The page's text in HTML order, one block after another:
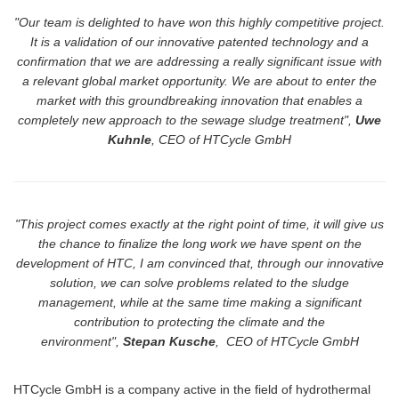
"Our team is delighted to have won this highly competitive project.
It is a validation of our innovative patented technology and a
confirmation that we are addressing a really significant issue with
a relevant global market opportunity. We are about to enter the
market with this groundbreaking innovation that enables a
completely new approach to the sewage sludge treatment", Uwe
Kuhnle , CEO of HTCycle GmbH
"This project comes exactly at the right pointoftime, it will give us
the chance to finalize the long work we have spent on the
development of HTC, I am convinced that, through our innovative
solution, we can solve problems related to the sludge
management, while at the same time making a significant
contribution to protecting the climate and the
environment", Stepan Kusche, CEO of HTCycle GmbH
HTCycle GmbH is a company active in the field of hydrothermal